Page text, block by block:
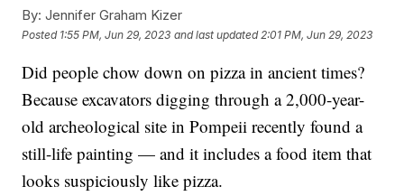
By: Jennifer Graham Kizer
Posted 1:55 PM, Jun 29, 2023 and last updated 2:01 PM, Jun 29, 2023
Did people chow down on pizza in ancient times?
Because excavators digging through a 2,000-year-
old archeological site in Pompeii recently found a
still-life painting — and it includes a food item that
looks suspiciously like pizza.